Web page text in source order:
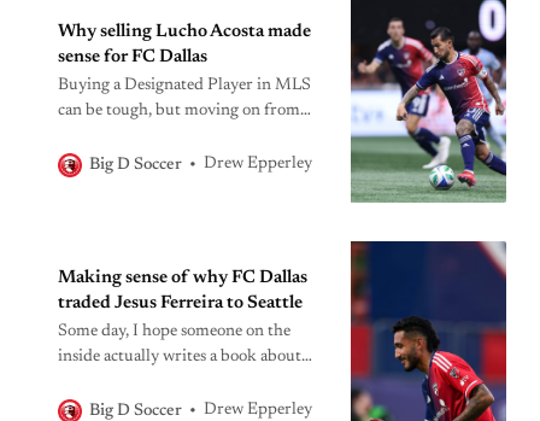
Why selling Lucho Acosta made
sense for FC Dallas
Buying a Designated Player in MLS
can be tough, but moving on from
months is even harder to do.
Big D Soccer Drew Epperley
Making sense of why FC Dallas
traded Jesus Ferreira to Seattle
Some day, I hope someone on the
inside actually writes a book about
Big D Soccer
Drew Epperley